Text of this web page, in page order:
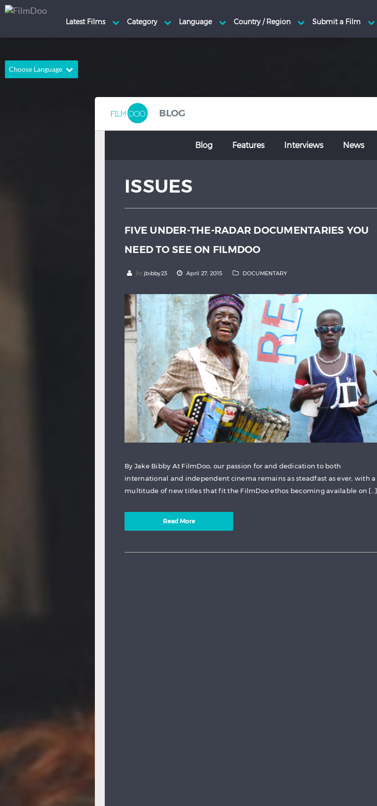
Choose Language
Dutch
Spanish
BLOG
Blog Features Interviews News
ISSUES
FIVE UNDER-THE-RADAR DOCUMENTARIES YOU
NEED TO SEE ON FILMDOO
by jbibby23 April 27, 2015 DOCUMENTARY
By Jake Bibby At FilmDoo, our passion for and dedication to both
international and independent cinema remains as steadfast as ever, with a
multitude of new titles that fit the FilmDoo ethos becoming available on […]
Read More